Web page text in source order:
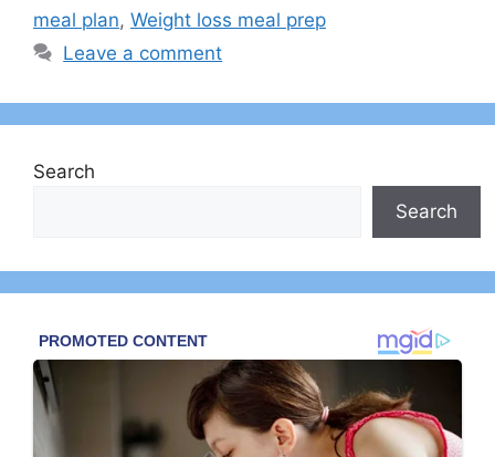
meal plan, Weight loss meal prep
Leave a comment
Search
Search